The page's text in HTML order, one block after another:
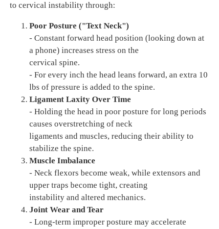
to cervical instability through:
Poor Posture ("Text Neck")
- Constant forward head position (looking down at
a phone) increases stress on the
cervical spine.
- For every inch the head leans forward, an extra 10
lbs of pressure is added to the spine.
Ligament Laxity Over Time
- Holding the head in poor posture for long periods
causes overstretching of neck
ligaments and muscles, reducing their ability to
stabilize the spine.
Muscle Imbalance
- Neck flexors become weak, while extensors and
upper traps become tight, creating
instability and altered mechanics.
Joint Wear and Tear
- Long-term improper posture may accelerate